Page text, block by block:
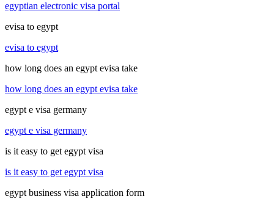
egyptian electronic visa portal
evisa to egypt
evisa to egypt
how long does an egypt evisa take
how long does an egypt evisa take
egypt e visa germany
egypt e visa germany
is it easy to get egypt visa
is it easy to get egypt visa
egypt business visa application form